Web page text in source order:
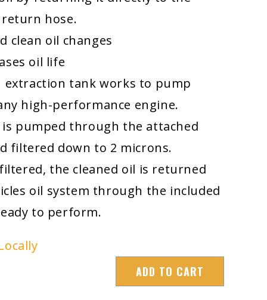
hose.
clean oil changes
oil life
extraction tank works to pump
high-performance engine.
is pumped through the attached
filtered down to 2 microns.
the cleaned oil is returned
oil system through the included
to perform.
ADD TO CART